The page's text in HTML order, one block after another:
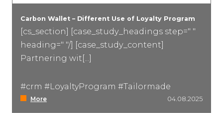
Carbon Wallet – Different Use of Loyalty Program
[cs_section] [case_study_headings step=" "
heading=" "/] [case_study_content]
Partnering wit[...]
#crm #LoyaltyProgram #Tailormade
More 04.08.2025